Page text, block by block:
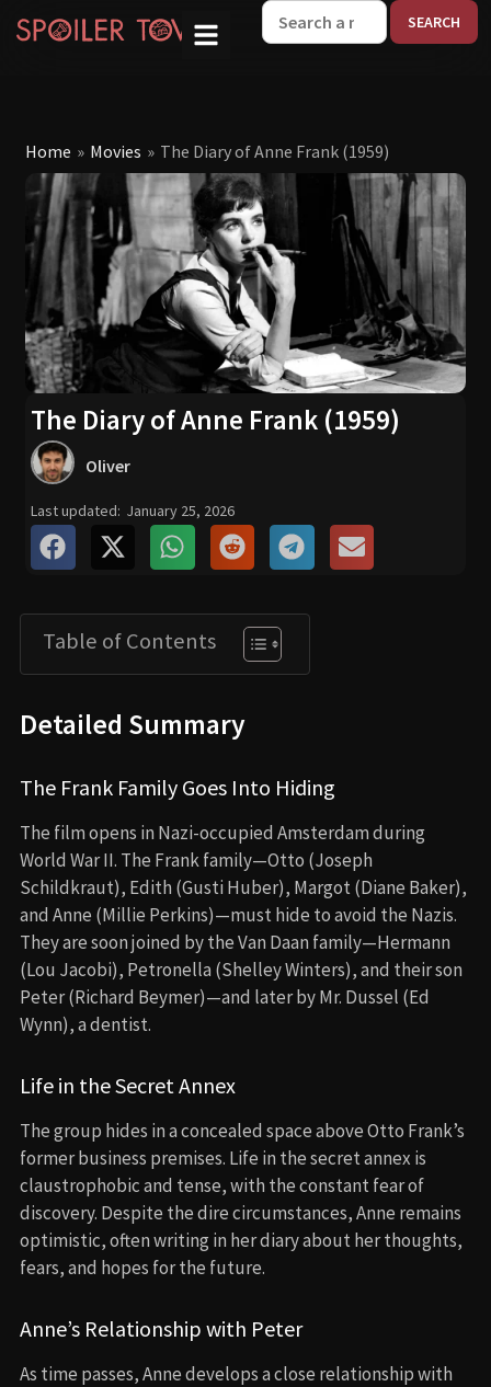
Home » Movies » The Diary of Anne Frank (1959)
The Diary of Anne Frank (1959)
Oliver
Last updated: January 25, 2026
Table of Contents
Detailed Summary
The Frank Family Goes Into Hiding
The film opens in Nazi-occupied Amsterdam during
World War II. The Frank family—Otto (Joseph
Schildkraut), Edith (Gusti Huber), Margot (Diane Baker),
and Anne (Millie Perkins)—must hide to avoid the Nazis.
They are soon joined by the Van Daan family—Hermann
(Lou Jacobi), Petronella (Shelley Winters), and their son
Peter (Richard Beymer)—and later by Mr. Dussel (Ed
Wynn), a dentist.
Life in the Secret Annex
The group hides in a concealed space above Otto Frank’s
former business premises. Life in the secret annex is
claustrophobic and tense, with the constant fear of
discovery. Despite the dire circumstances, Anne remains
optimistic, often writing in her diary about her thoughts,
fears, and hopes for the future.
Anne’s Relationship with Peter
As time passes, Anne develops a close relationship with